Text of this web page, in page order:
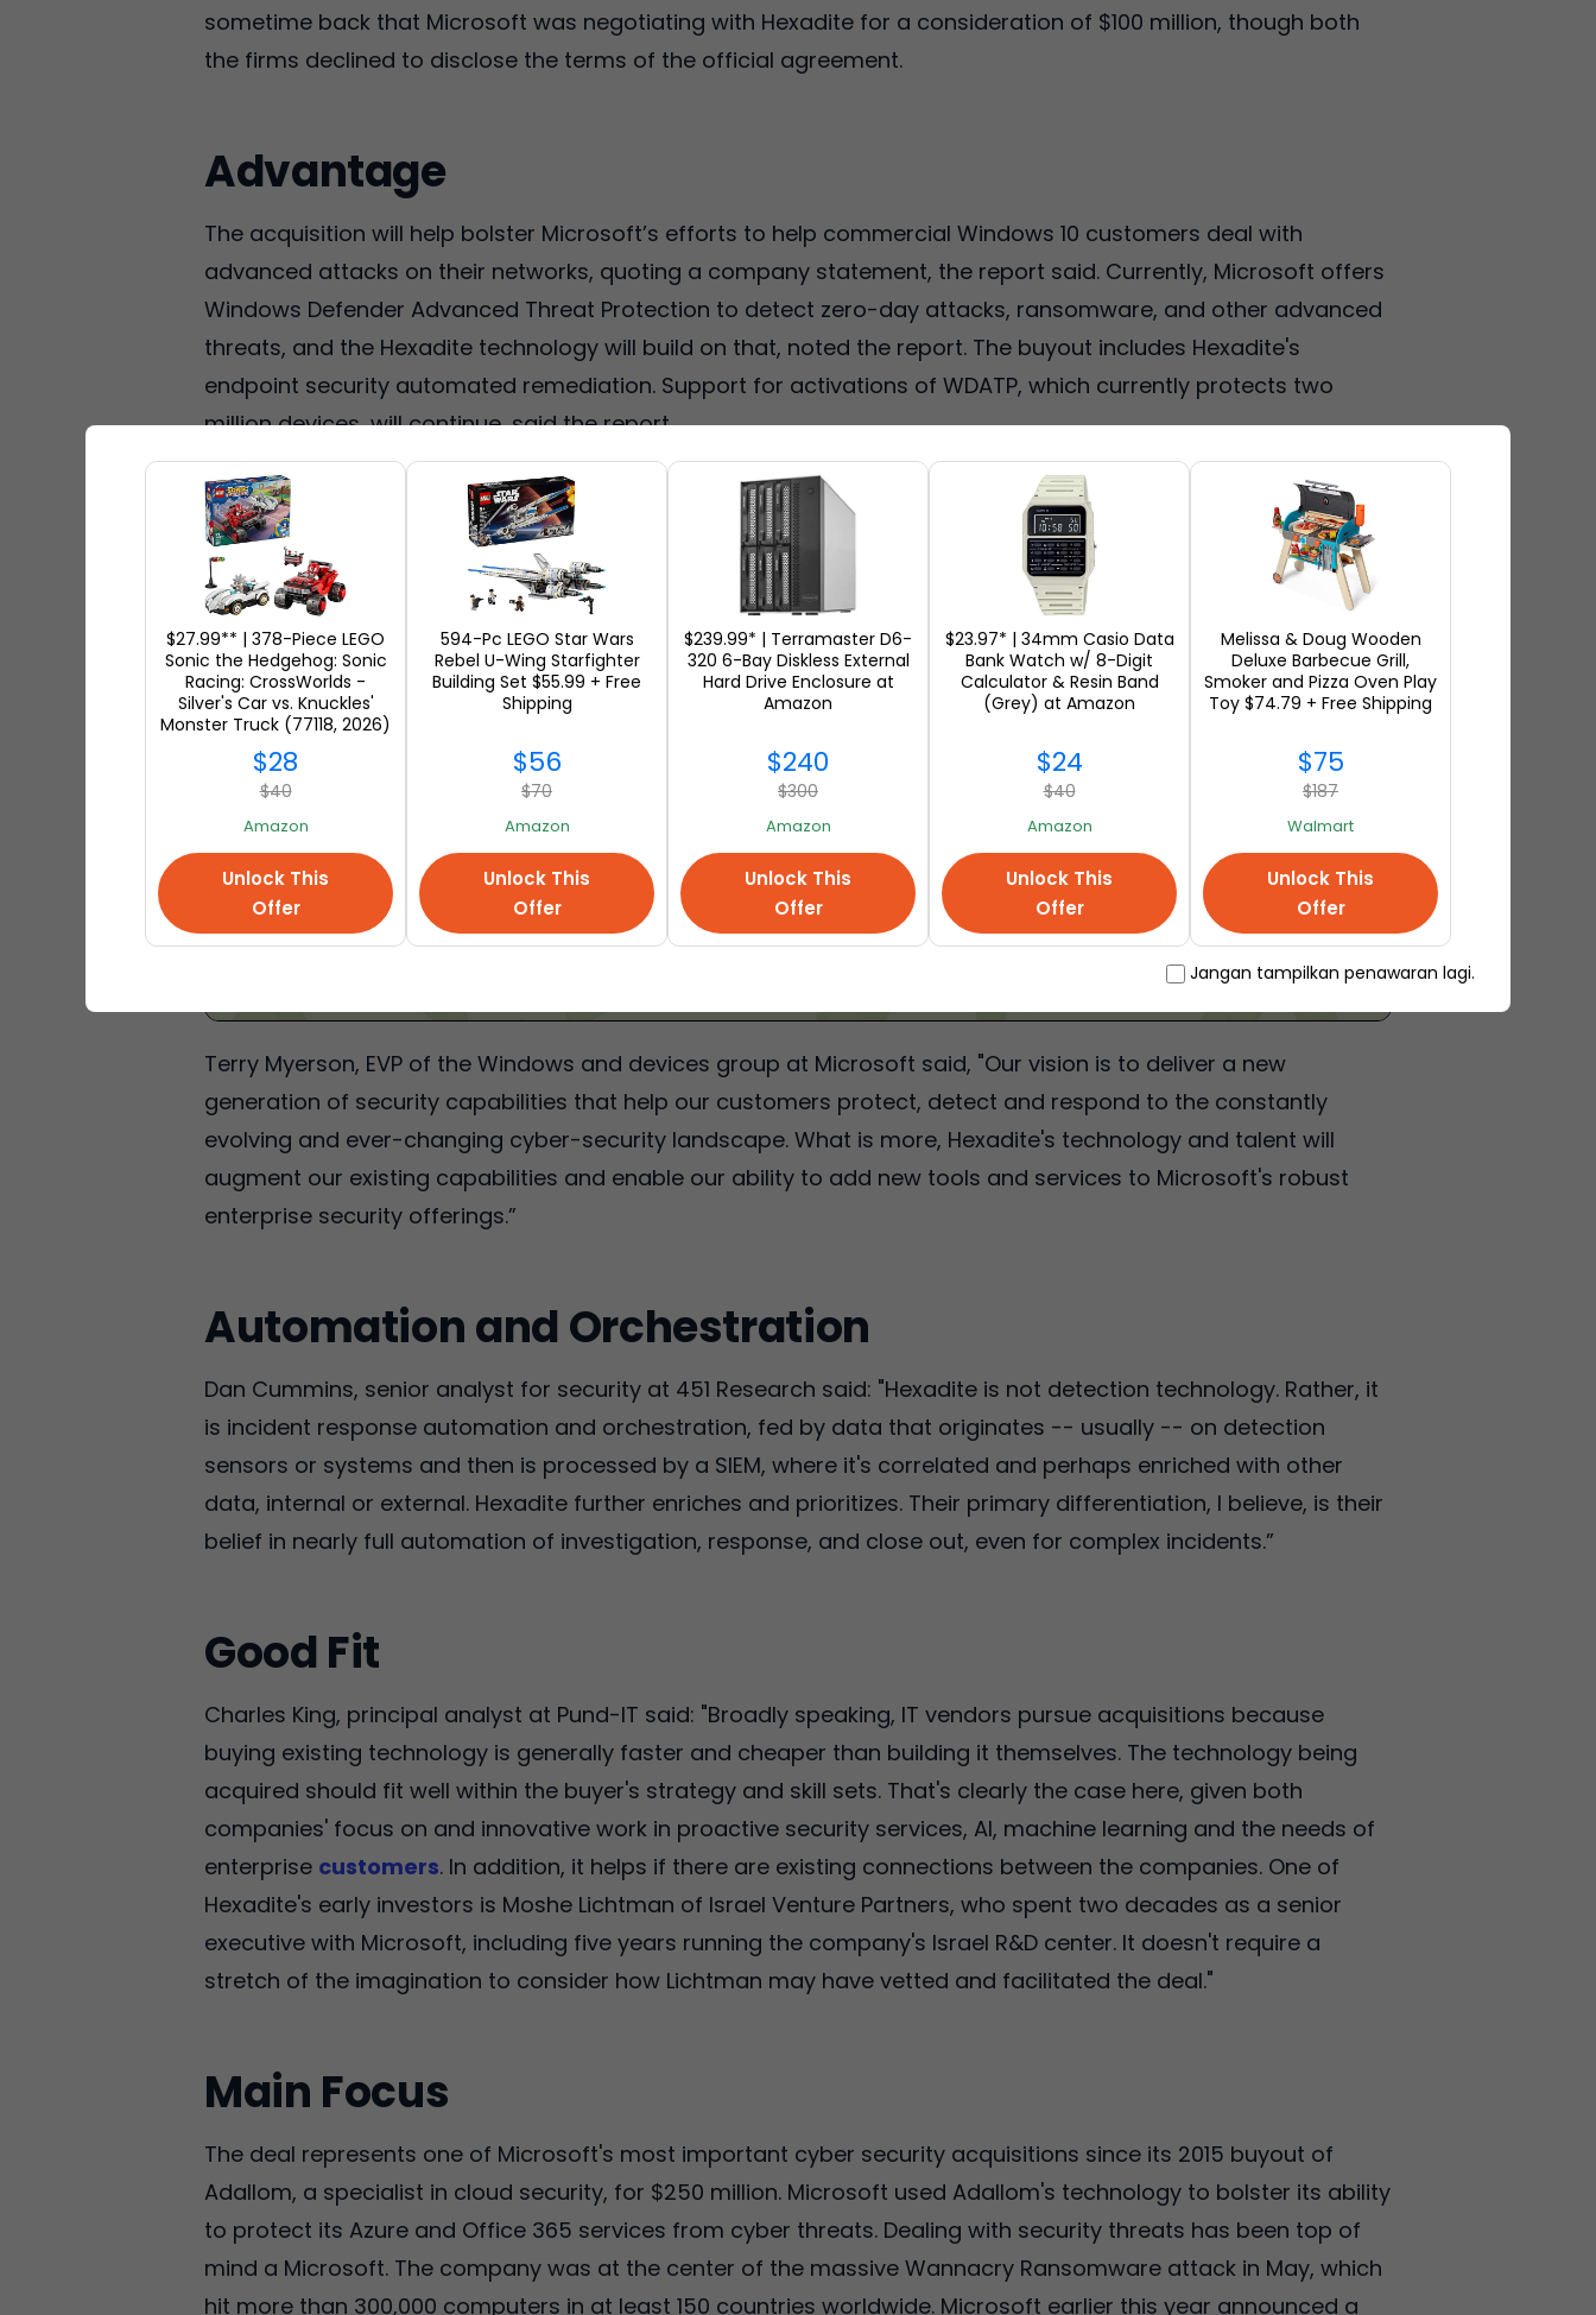
sometime back that Microsoft was negotiating with Hexadite for a consideration of $100 million, though both
the firms declined to disclose the terms of the official agreement.
Advantage
The acquisition will help bolster Microsoft’s efforts to help commercial Windows 10 customers deal with
advanced attacks on their networks, quoting a company statement, the report said. Currently, Microsoft offers
Windows Defender Advanced Threat Protection to detect zero-day attacks, ransomware, and other advanced
threats, and the Hexadite technology will build on that, noted the report. The buyout includes Hexadite's
endpoint security automated remediation. Support for activations of WDATP, which currently protects two
million devices, will continue, said the report.
Terry Myerson, EVP of the Windows and devices group at Microsoft said, "Our vision is to deliver a new
generation of security capabilities that help our customers protect, detect and respond to the constantly
evolving and ever-changing cyber-security landscape. What is more, Hexadite's technology and talent will
augment our existing capabilities and enable our ability to add new tools and services to Microsoft's robust
enterprise security offerings.”
Automation and Orchestration
Dan Cummins, senior analyst for security at 451 Research said: "Hexadite is not detection technology. Rather, it
is incident response automation and orchestration, fed by data that originates -- usually -- on detection
sensors or systems and then is processed by a SIEM, where it's correlated and perhaps enriched with other
data, internal or external. Hexadite further enriches and prioritizes. Their primary differentiation, I believe, is their
belief in nearly full automation of investigation, response, and close out, even for complex incidents.”
Good Fit
Charles King, principal analyst at Pund-IT said: "Broadly speaking, IT vendors pursue acquisitions because
buying existing technology is generally faster and cheaper than building it themselves. The technology being
acquired should fit well within the buyer's strategy and skill sets. That's clearly the case here, given both
companies' focus on and innovative work in proactive security services, AI, machine learning and the needs of
enterprise customers. In addition, it helps if there are existing connections between the companies. One of
Hexadite's early investors is Moshe Lichtman of Israel Venture Partners, who spent two decades as a senior
executive with Microsoft, including five years running the company's Israel R&D center. It doesn't require a
stretch of the imagination to consider how Lichtman may have vetted and facilitated the deal."
Main Focus
The deal represents one of Microsoft's most important cyber security acquisitions since its 2015 buyout of
Adallom, a specialist in cloud security, for $250 million. Microsoft used Adallom's technology to bolster its ability
to protect its Azure and Office 365 services from cyber threats. Dealing with security threats has been top of
mind a Microsoft. The company was at the center of the massive Wannacry Ransomware attack in May, which
hit more than 300,000 computers in at least 150 countries worldwide. Microsoft earlier this year announced a
$27.99** | 378-Piece LEGO
Sonic the Hedgehog: Sonic
Racing: CrossWorlds -
Silver's Car vs. Knuckles'
Monster Truck (77118, 2026)
at Amazon
$28
$40
Amazon
Unlock This
Offer
594-Pc LEGO Star Wars
Rebel U-Wing Starfighter
Building Set $55.99 + Free
Shipping
$56
$70
Amazon
Unlock This
Offer
$239.99* | Terramaster D6-
320 6-Bay Diskless External
Hard Drive Enclosure at
Amazon
$240
$300
Amazon
Unlock This
Offer
$23.97* | 34mm Casio Data
Bank Watch w/ 8-Digit
Calculator & Resin Band
(Grey) at Amazon
$24
$40
Amazon
Unlock This
Offer
Melissa & Doug Wooden
Deluxe Barbecue Grill,
Smoker and Pizza Oven Play
Toy $74.79 + Free Shipping
$75
$187
Walmart
Unlock This
Offer
Jangan tampilkan penawaran lagi.